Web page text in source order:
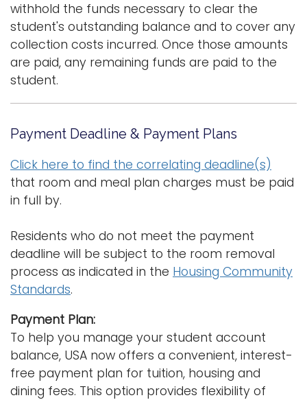
withhold the funds necessary to clear the
student's outstanding balance and to cover any
collection costs incurred. Once those amounts
are paid, any remaining funds are paid to the
student.
Payment Deadline & Payment Plans
Click here to find the correlating deadline(s)
that room and meal plan charges must be paid
in full by.
Residents who do not meet the payment
deadline will be subject to the room removal
process as indicated in the Housing Community
Standards.
Payment Plan:
To help you manage your student account
balance, USA now offers a convenient, interest-
free payment plan for tuition, housing and
dining fees. This option provides flexibility of